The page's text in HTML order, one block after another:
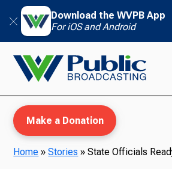
Download the WVPB App
For iOS and Android
Make a Donation
Home »Stories »State Officials